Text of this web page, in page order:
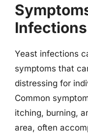
Infections
Yeast infections
symptoms that
distressing for
Common
itching, burning,
area, often